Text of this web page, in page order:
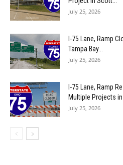
July 25, 2026
I-75 Lane, Ramp
Tampa Bay...
July 25, 2026
I-75 Lane, Ramp
Multiple Projects
July 25, 2026